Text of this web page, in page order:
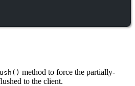
method to force the partially-
to the client.